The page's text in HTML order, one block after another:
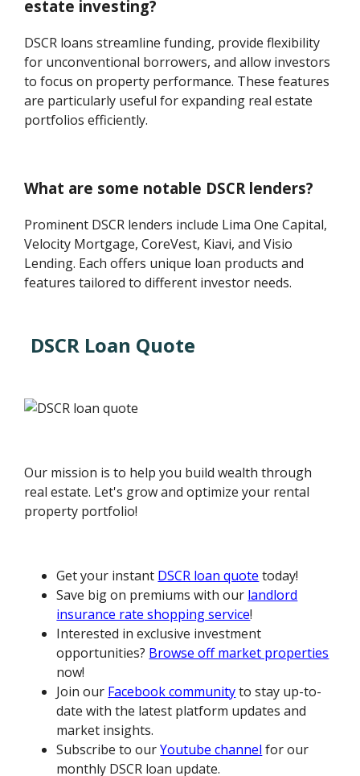
estate investing?
DSCR loans streamline funding, provide flexibility
for unconventional borrowers, and allow investors
to focus on property performance. These features
are particularly useful for expanding real estate
portfolios efficiently.
What are some notable DSCR lenders?
Prominent DSCR lenders include Lima One Capital,
Velocity Mortgage, CoreVest, Kiavi, and Visio
Lending. Each offers unique loan products and
features tailored to different investor needs.
DSCR Loan Quote
Our mission is to help you build wealth through
real estate. Let's grow and optimize your rental
property portfolio!
Get your instant DSCR loan quote today!
Save big on premiums with our landlord
insurance rate shopping service!
Interested in exclusive investment
opportunities? Browse off market properties
now!
Join our Facebook communityto stay up-to-
date with the latest platform updates and
market insights.
Subscribe to ourYoutube channel for our
monthly DSCR loan update.